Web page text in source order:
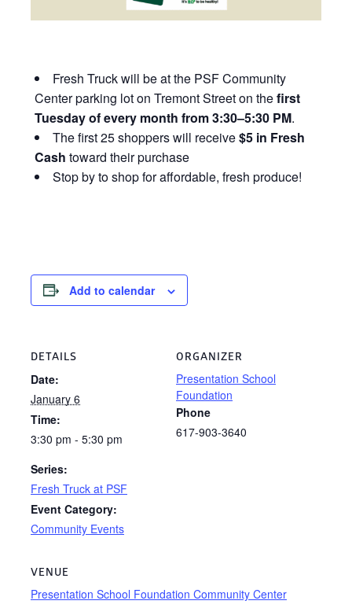
Fresh Truck will be at the PSF Community
Center parking lot on Tremont Street on thefirst
Tuesday of every month from 3:30–5:30 PM.
The first 25 shoppers will receive$5 in Fresh
Cash toward their purchase
Stop by to shop for affordable, fresh produce!
Add to calendar
DETAILS
Date:
January 6
Time:
3:30 pm - 5:30 pm
Series:
Fresh Truck at PSF
Event Category:
Community Events
ORGANIZER
Presentation School
Foundation
Phone
617-903-3640
VENUE
Presentation School Foundation Community Center